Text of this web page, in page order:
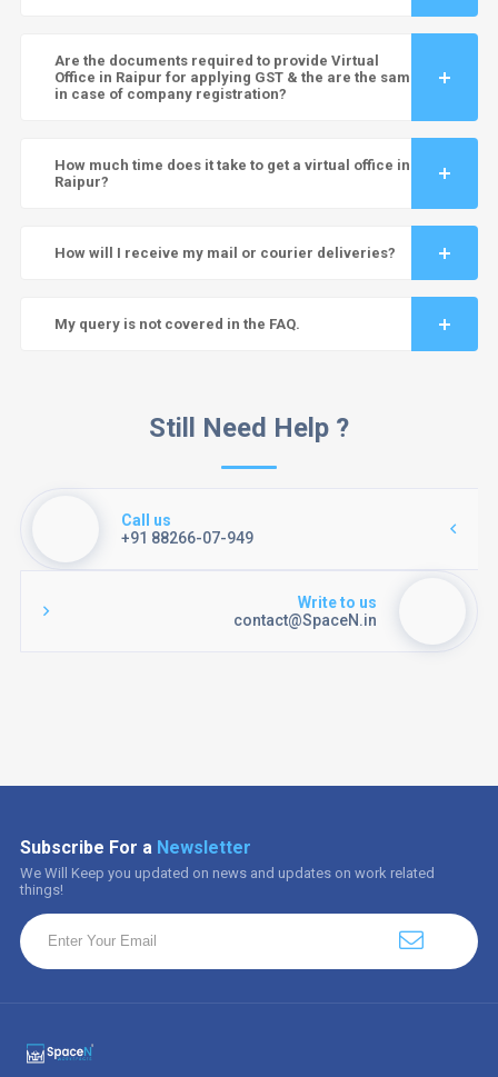
Are the documents required to provide Virtual
Office in Raipur for applying GST & the are the same
in case of company registration?
How much time does it take to get a virtual office in
Raipur?
How will I receive my mail or courier deliveries?
My query is not covered in the FAQ.
Still Need Help ?
Call us
+91 88266-07-949
Write to us
contact@SpaceN.in
Subscribe For a Newsletter
We Will Keep you updated on news and updates on work related
things!